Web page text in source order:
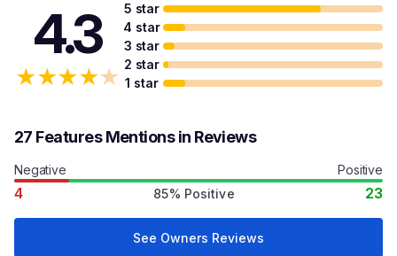
4.3
★★★★★
5 star
4 star
3 star
2 star
1 star
27 Features Mentions in Reviews
Negative Positive
4 85% Positive 23
See Owners Reviews